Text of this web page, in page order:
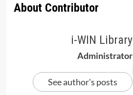
About Contributor
i-WIN Library
Administrator
See author's posts